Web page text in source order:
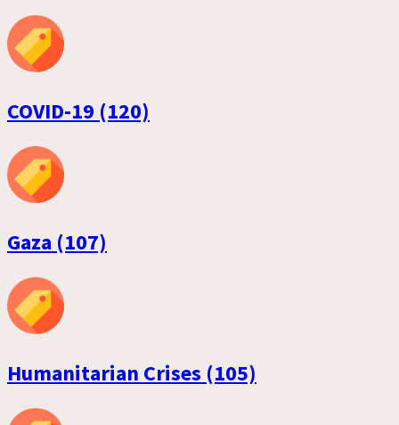
COVID-19 (120)
Gaza (107)
Humanitarian Crises (105)